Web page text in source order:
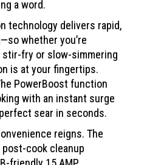
a word.
technology delivers rapid,
whether you’re
stir-fry or slow-simmering
is at your fingertips.
PowerBoost function
with an instant surge
sear in seconds.
reigns. The
cook cleanup